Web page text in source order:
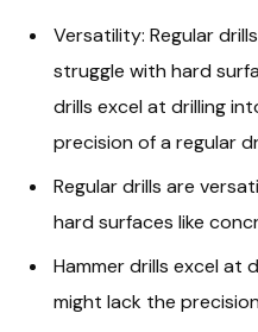
Versatility: Regular
struggle with hard
drills excel at drilling
precision of a regular
Regular drills are
hard surfaces like
Hammer drills excel at
might lack the